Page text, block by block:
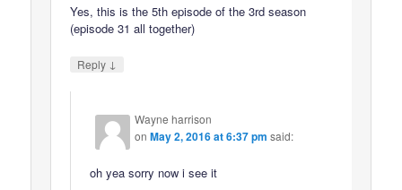
Yes, this is the 5th episode of the 3rd season
(episode 31 all together)
Reply ↓
Wayne harrison
onMay 2, 2016 at 6:37 pm said:
oh yea sorry now i see it